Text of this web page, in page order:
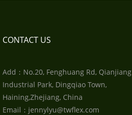
CONTACT US
Add：No.20, Fenghuang Rd, Qianjiang
Industrial Park, Dingqiao Town,
Haining,Zhejiang, China
Email：jennylyu@twflex.com